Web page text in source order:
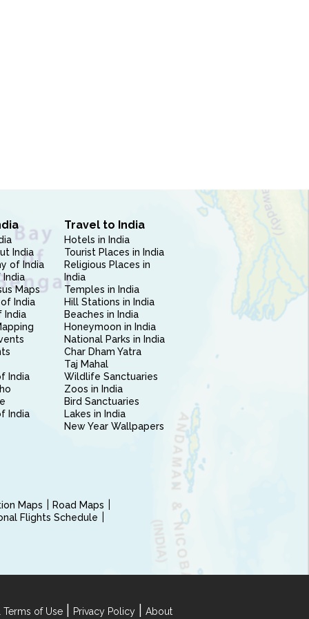
India
of India
India
Maps
India
India
India
India
Travel to India
Hotels in India
Tourist Places in India
Religious Places in
India
Temples in India
Hill Stations in India
Beaches in India
Honeymoon in India
National Parks in India
Char Dham Yatra
Taj Mahal
Wildlife Sanctuaries
Zoos in India
Bird Sanctuaries
Lakes in India
New Year Wallpapers
Maps
Road Maps
Flights Schedule
of Use Privacy Policy About